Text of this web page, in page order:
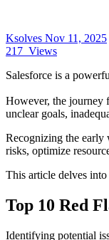
Ksolves Nov 11, 2025
217 Views
Salesforce is a
However, the journey
unclear goals,
Recognizing the early
risks, optimize
This article delves
Top 10 Red
Identifying potential